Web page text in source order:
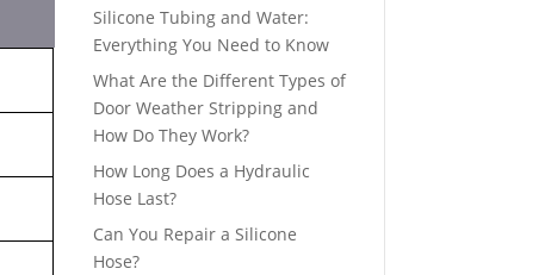
Silicone Tubing and Water:
Everything You Need to Know
What Are the Different Types of
Door Weather Stripping and
How Do They Work?
How Long Does a Hydraulic
Hose Last?
Can You Repair a Silicone
Hose?